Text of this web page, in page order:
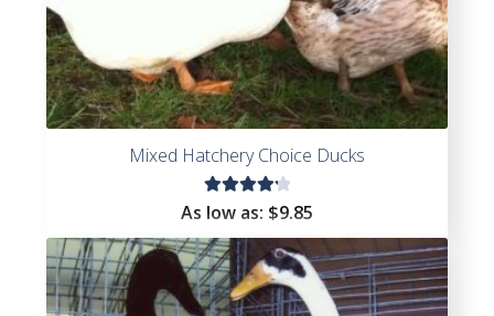
Mixed Hatchery Choice Ducks
Rated
out of
5
As low as: $9.85